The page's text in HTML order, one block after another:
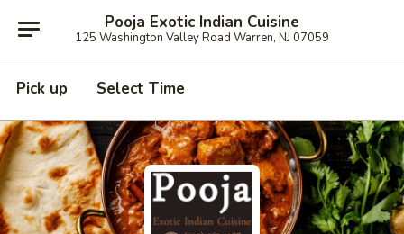
Pooja Exotic Indian Cuisine
125 Washington Valley Road Warren, NJ 07059
Pick up Select Time